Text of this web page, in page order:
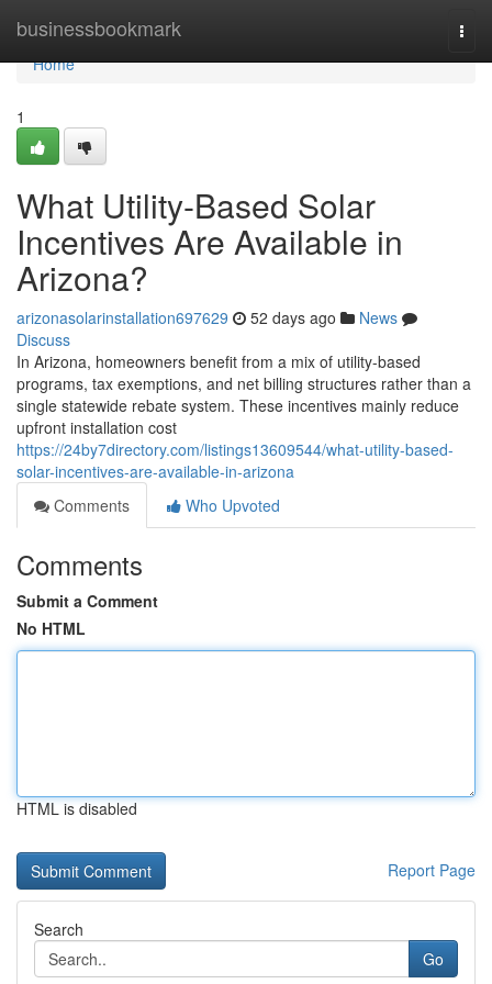
businessbookmark
Home
Home
1
What Utility-Based Solar
Incentives Are Available in
Arizona?
arizonasolarinstallation697629 52 days ago
News
Discuss
In Arizona, homeowners benefit from a mix of utility-based
programs, tax exemptions, and net billing structures rather than a
single statewide rebate system. These incentives mainly reduce
upfront installation cost
https://24by7directory.com/listings13609544/what-utility-based-
solar-incentives-are-available-in-arizona
Comments
Who Upvoted
Comments
Submit a Comment
No HTML
HTML is disabled
Report Page
Search
Go